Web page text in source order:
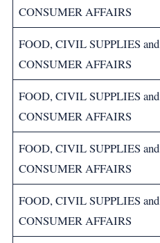
CONSUMER AFFAIRS
FOOD, CIVIL SUPPLIES and
CONSUMER AFFAIRS
FOOD, CIVIL SUPPLIES and
CONSUMER AFFAIRS
FOOD, CIVIL SUPPLIES and
CONSUMER AFFAIRS
FOOD, CIVIL SUPPLIES and
CONSUMER AFFAIRS